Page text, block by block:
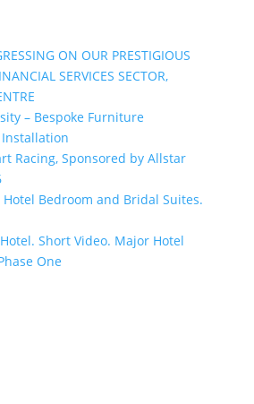
ON OUR PRESTIGIOUS
SERVICES SECTOR,
– Bespoke Furniture
Racing, Sponsored by Allstar
Bedroom and Bridal Suites.
Short Video. Major Hotel
One